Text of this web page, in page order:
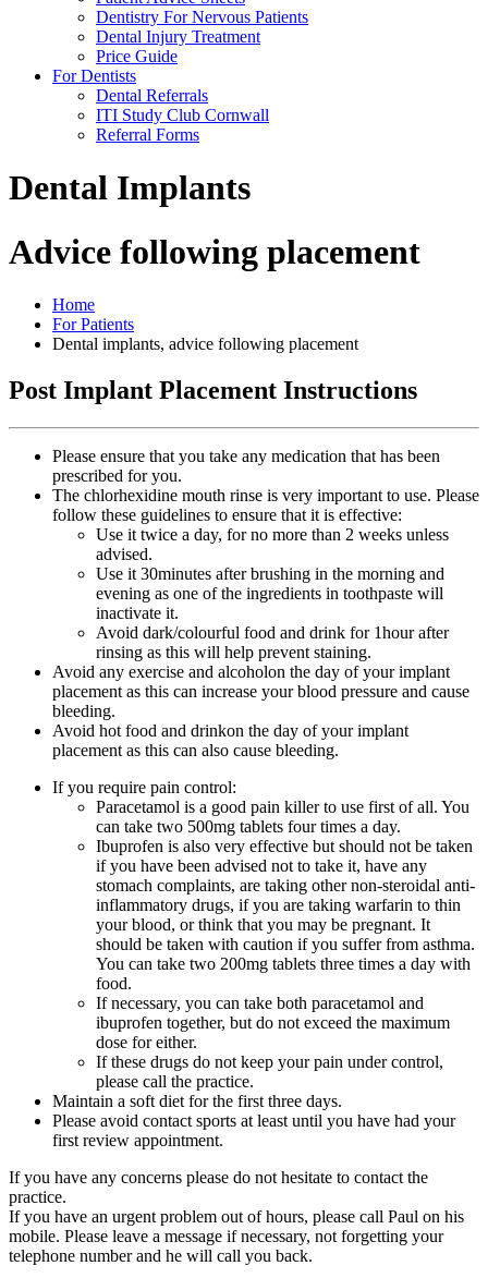
Dentistry For Nervous Patients
Dental Injury Treatment
Price Guide
For Dentists
Dental Referrals
ITI Study Club Cornwall
Referral Forms
Dental Implants
Advice following placement
Home
For Patients
Dental implants, advice following placement
Post Implant Placement Instructions
Please ensure that you take any medication that has been
prescribed for you.
The chlorhexidine mouth rinse is very important to use. Please
follow these guidelines to ensure that it is effective:
Use it twice a day, for no more than 2 weeks unless
advised.
Use it 30minutes after brushing in the morning and
evening as one of the ingredients in toothpaste will
inactivate it.
Avoid dark/colourful food and drink for 1hour after
rinsing as this will help prevent staining.
Avoid any exercise and alcoholon the day of your implant
placement as this can increase your blood pressure and cause
bleeding.
Avoid hot food and drinkon the day of your implant
placement as this can also cause bleeding.
If you require pain control:
Paracetamol is a good pain killer to use first of all. You
can take two 500mg tablets four times a day.
Ibuprofen is also very effective but should not be taken
if you have been advised not to take it, have any
stomach complaints, are taking other non-steroidal anti-
inflammatory drugs, if you are taking warfarin to thin
your blood, or think that you may be pregnant. It
should be taken with caution if you suffer from asthma.
You can take two 200mg tablets three times a day with
food.
If necessary, you can take both paracetamol and
ibuprofen together, but do not exceed the maximum
dose for either.
If these drugs do not keep your pain under control,
please call the practice.
Maintain a soft diet for the first three days.
Please avoid contact sports at least until you have had your
first review appointment.
If you have any concerns please do not hesitate to contact the
practice.
If you have an urgent problem out of hours, please call Paul on his
mobile. Please leave a message if necessary, not forgetting your
telephone number and he will call you back.